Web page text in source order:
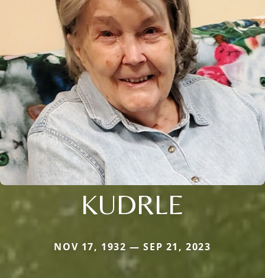
KUDRLE
NOV 17, 1932 — SEP 21, 2023